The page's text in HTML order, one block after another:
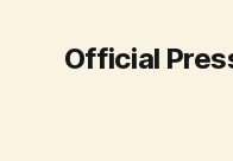
Official